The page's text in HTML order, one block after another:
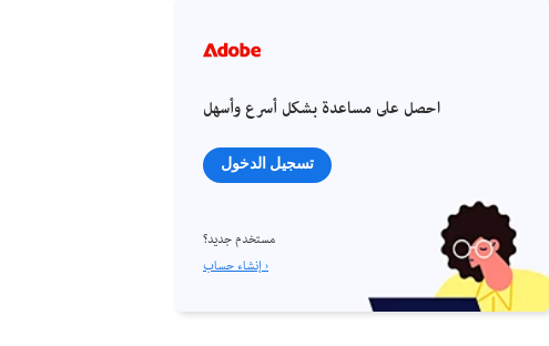
احصل على مساعدة بشكل أسرع وأسهل
تسجيل الدخول
مستخدم جديد؟
إنشاء حساب ›